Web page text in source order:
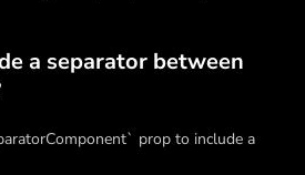
a separator between
prop to include a